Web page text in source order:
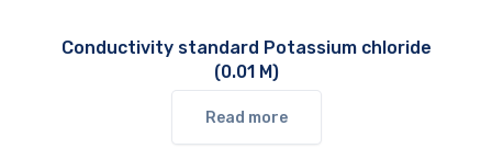
Conductivity standard Potassium chloride
(0.01 M)
Read more